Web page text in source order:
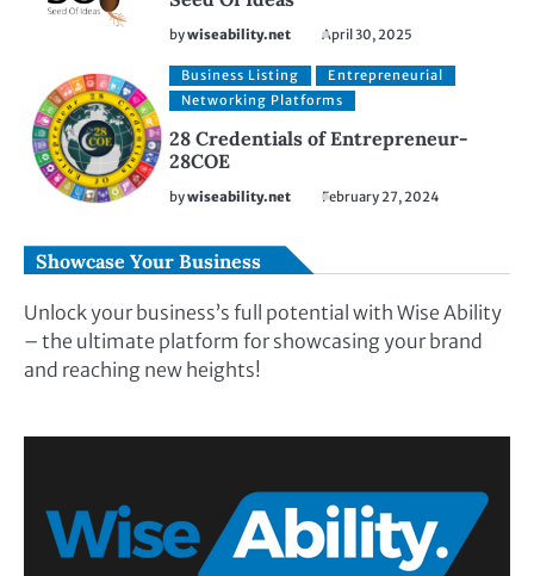
bywiseability.net April 30, 2025
Business Listing
Entrepreneurial
Networking Platforms
28 Credentials of Entrepreneur-
28COE
bywiseability.net February 27, 2024
Showcase Your Business
Unlock your business’s full potential with Wise Ability
– the ultimate platform for showcasing your brand
and reaching new heights!